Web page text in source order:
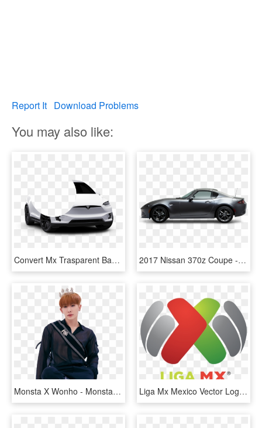
Report It Download Problems
You may also like:
Convert Mx Trasparent Background Mx Mask Bite Alpha - Tesla Model X Png, Transparent Png 2017 Nissan 370z Coupe - Mx 5 Convertible 2016, HD Png Download
Monsta X Wonho - Monsta X Mx Kingdom, HD Png Download Liga Mx Mexico Vector Logo - Liga Mx Logo Png, Transparent Png